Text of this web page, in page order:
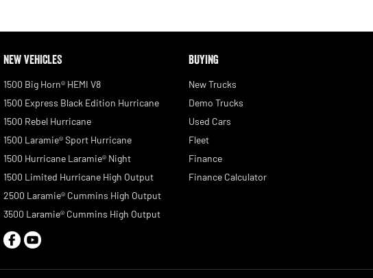
NEW VEHICLES
1500 Big Horn® HEMI V8
1500 Express Black Edition Hurricane
1500 Rebel Hurricane
1500 Laramie® Sport Hurricane
1500 Hurricane Laramie® Night
1500 Limited Hurricane High Output
2500 Laramie® Cummins High Output
3500 Laramie® Cummins High Output
BUYING
New Trucks
Demo Trucks
Used Cars
Fleet
Finance
Finance Calculator